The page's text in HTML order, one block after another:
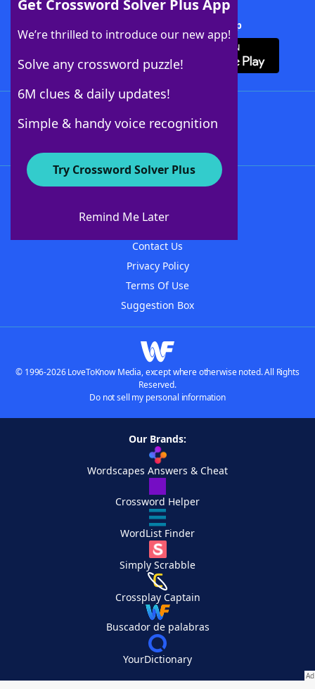
Get Crossword Solver Plus App
We’re thrilled to introduce our new app!
Solve any crossword puzzle!
6M clues & daily updates!
Simple & handy voice recognition
Try Crossword Solver Plus
Remind Me Later
Download Crossword Solver + App
About WordFinder
Contact Us
Privacy Policy
Terms Of Use
Suggestion Box
© 1996-2026 LoveToKnow Media, except where otherwise noted. All Rights
Reserved.
Do not sell my personal information
Our Brands:
Wordscapes Answers & Cheat
Crossword Helper
WordList Finder
Simply Scrabble
Crossplay Captain
Buscador de palabras
YourDictionary